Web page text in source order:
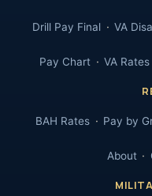
Drill Pay Final VA
Pay Chart VA Rates
BAH Rates Pay by
About